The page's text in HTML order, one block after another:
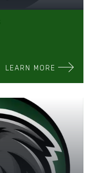
LEARN MORE